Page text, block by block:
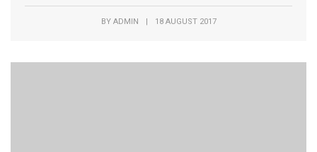
BY ADMIN 18 AUGUST 2017